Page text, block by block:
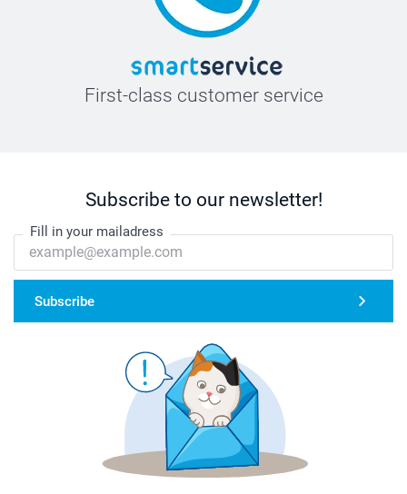
First-class customer service
Subscribe to our newsletter!
Fill in your mailadress
Subscribe